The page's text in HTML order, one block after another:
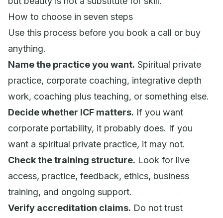
How to choose in seven steps
Use this process before you book a call or buy
anything.
Name the practice you want. Spiritual private
practice, corporate coaching, integrative depth
work, coaching plus teaching, or something else.
Decide whether ICF matters. If you want
corporate portability, it probably does. If you
want a spiritual private practice, it may not.
Check the training structure. Look for live
access, practice, feedback, ethics, business
training, and ongoing support.
Verify accreditation claims. Do not trust